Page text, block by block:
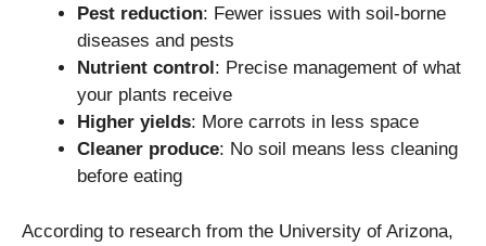
Pest reduction: Fewer issues with soil-borne
diseases and pests
Nutrient control : Precise management of what
your plants receive
Higher yields: More carrots in less space
Cleaner produce: No soil means less cleaning
before eating
According to research from the University of Arizona,